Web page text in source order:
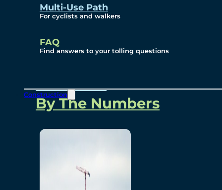
Multi-Use Path
For cyclists and walkers
FAQ
Find answers to your tolling questions
Construction
Project Overview
Overview
By The Numbers
Bridging North America
Our Story